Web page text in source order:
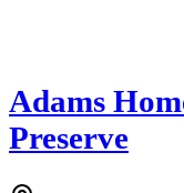
Adams
Preserve